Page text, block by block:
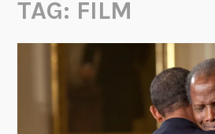
TAG: FILM